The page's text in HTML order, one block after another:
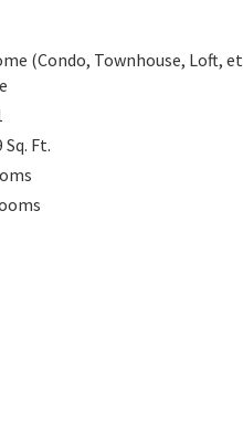
(Condo, Townhouse, Loft,
Sq. Ft.